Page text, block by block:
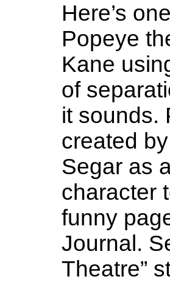
Here’s
Popeye
Kane
of
it sounds.
created
Segar as
character
funny
Journal.
Theatre”